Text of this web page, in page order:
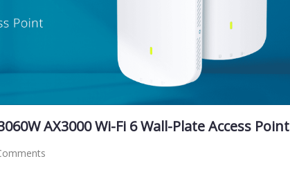
AX3000 Wi-Fi 6 Wall-Plate Access Point